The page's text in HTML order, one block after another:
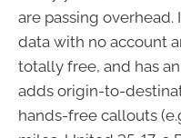
are passing overhead.
data with no account
totally free, and has
adds origin-to-
hands-free callouts